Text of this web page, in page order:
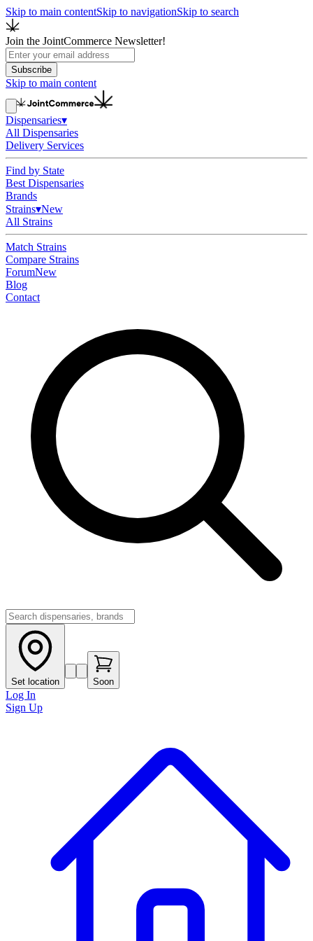
Skip to main contentSkip to navigationSkip to search
Join the JointCommerce Newsletter!
Subscribe
Skip to main content
Dispensaries▾
All Dispensaries
Delivery Services
Find by State
Best Dispensaries
Brands
Strains▾New
All Strains
Match Strains
Compare Strains
ForumNew
Blog
Contact
Set location Soon
Log In
Sign Up